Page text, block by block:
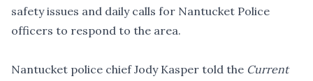
safety issues and daily calls for Nantucket Police
officers to respond to the area.
Nantucket police chief Jody Kasper told the Current